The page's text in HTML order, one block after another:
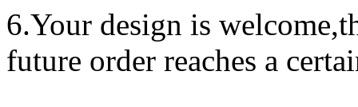
6.Your design is
future order reaches a